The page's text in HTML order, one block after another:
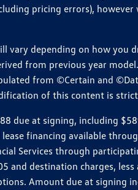
pricing errors),
vary depending on how
from previous year
from ©Certain and
of this content is
due at signing, including
financing available
through
and destination charges,
Amount due at